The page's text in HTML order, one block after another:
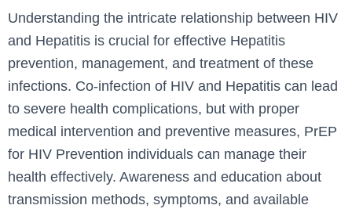
Understanding the intricate relationship between HIV
and Hepatitis is crucial for effective Hepatitis
prevention, management, and treatment of these
infections. Co-infection of HIV and Hepatitis can lead
to severe health complications, but with proper
medical intervention and preventive measures, PrEP
for HIV Prevention individuals can manage their
health effectively. Awareness and education about
transmission methods, symptoms, and available